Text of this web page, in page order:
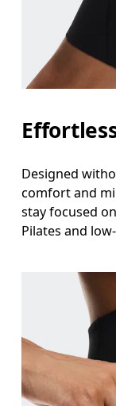
Designed
comfort and
stay focused
Pilates and